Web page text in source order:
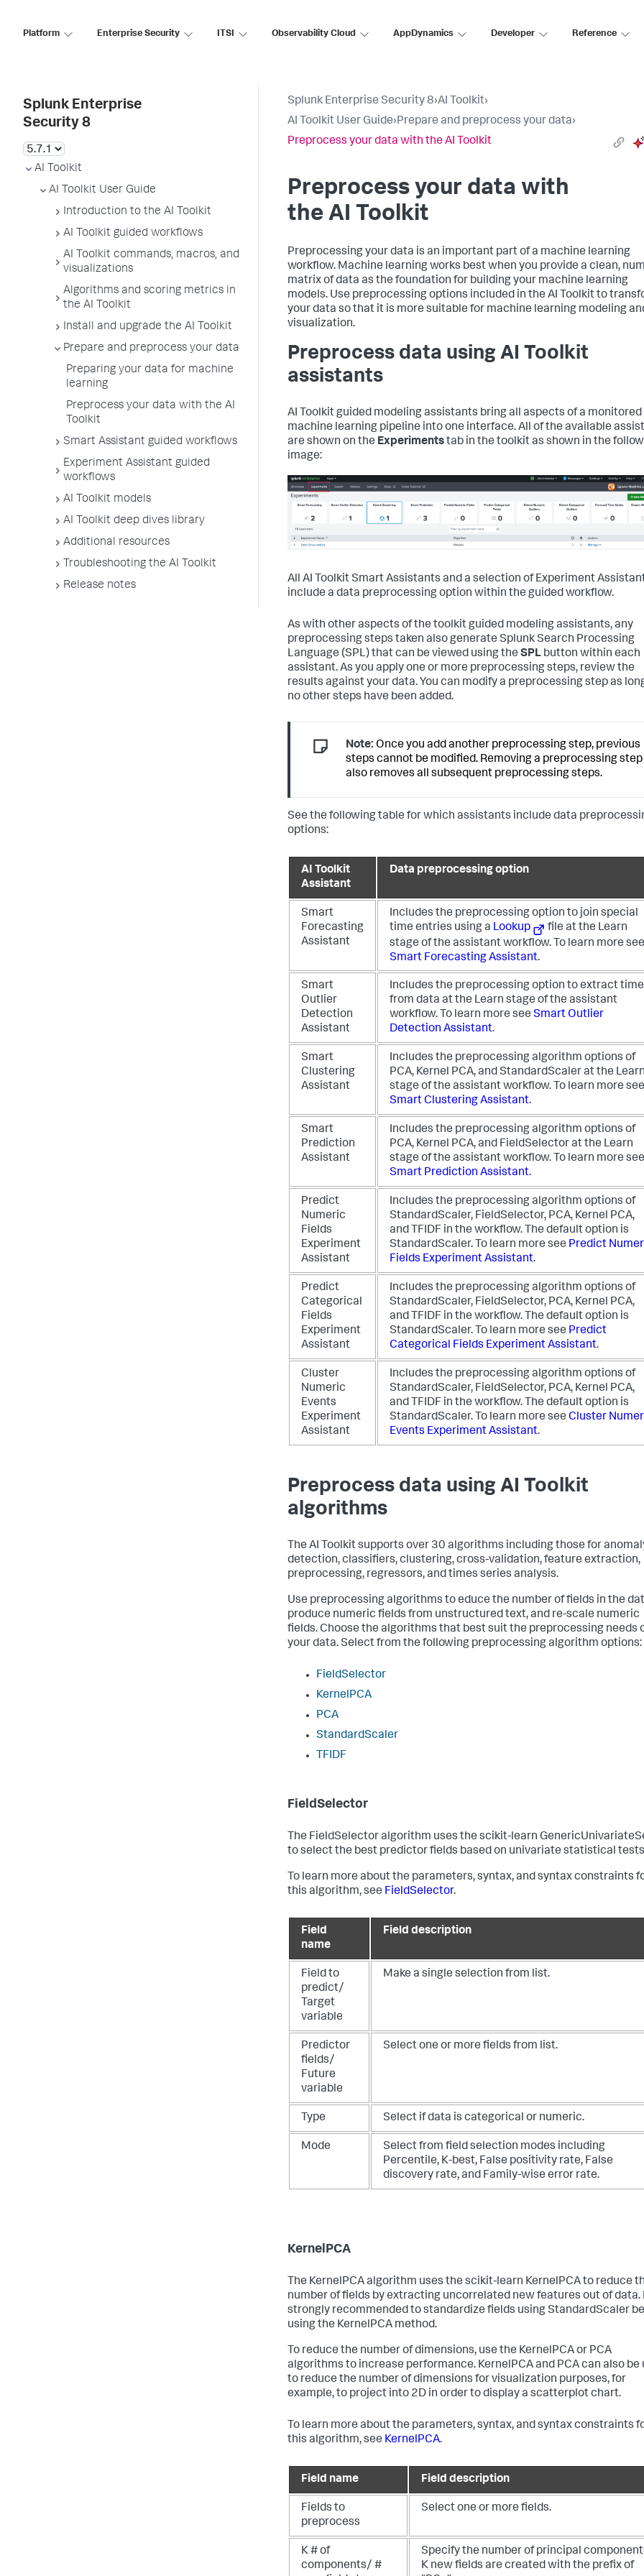
Platform Enterprise Security ITSI Observability Cloud AppDynamics Developer Reference
Splunk Enterprise
Security 8
AI Toolkit
AI Toolkit User Guide
Introduction to the AI Toolkit
AI Toolkit guided workflows
AI Toolkit commands, macros, and
visualizations
Algorithms and scoring metrics in
the AI Toolkit
Install and upgrade the AI Toolkit
Prepare and preprocess your data
Preparing your data for machine
learning
Preprocess your data with the AI
Toolkit
Smart Assistant guided workflows
Experiment Assistant guided
workflows
AI Toolkit models
AI Toolkit deep dives library
Additional resources
Troubleshooting the AI Toolkit
Release notes
Splunk Enterprise Security 8›AI Toolkit›
AI Toolkit User Guide›Prepare and preprocess your data›
Preprocess your data with the AI Toolkit
Preprocess your data with
the AI Toolkit
Preprocessing your data is an important part of a machine learning
workflow. Machine learning works best when you provide a clean,
matrix of data as the foundation for building your machine learning
models. Use preprocessing options included in the AI Toolkit to
your data so that it is more suitable for machine learning modeling
visualization.
Preprocess data using AI Toolkit
assistants
AI Toolkit guided modeling assistants bring all aspects of a monitored
machine learning pipeline into one interface. All of the available
are shown on the Experimentstab in the toolkit as shown in the
image:
All AI Toolkit Smart Assistants and a selection of Experiment
include a data preprocessing option within the guided workflow.
As with other aspects of the toolkit guided modeling assistants, any
preprocessing steps taken also generate Splunk Search Processing
Language (SPL) that can be viewed using the SPL button within each
assistant. As you apply one or more preprocessing steps, review the
results against your data. You can modify a preprocessing step as
no other steps have been added.
Note: Once you add another preprocessing step, previous
steps cannot be modified. Removing a preprocessing step
also removes all subsequent preprocessing steps.
See the following table for which assistants include data
options:
AI Toolkit
Assistant
Data preprocessing option
Smart
Forecasting
Assistant
Includes the preprocessing option to join special
time entries using a Lookup
file at the Learn
stage of the assistant workflow. To learn more see
Smart Forecasting Assistant.
Smart
Outlier
Detection
Assistant
Includes the preprocessing option to extract time
from data at the Learn stage of the assistant
workflow. To learn more see Smart Outlier
Detection Assistant.
Smart
Clustering
Assistant
Includes the preprocessing algorithm options of
PCA, Kernel PCA, and StandardScaler at the Learn
stage of the assistant workflow. To learn more see
Smart Clustering Assistant.
Smart
Prediction
Assistant
Includes the preprocessing algorithm options of
PCA, Kernel PCA, and FieldSelector at the Learn
stage of the assistant workflow. To learn more see
Smart Prediction Assistant.
Predict
Numeric
Fields
Experiment
Assistant
Includes the preprocessing algorithm options of
StandardScaler, FieldSelector, PCA, Kernel PCA,
and TFIDF in the workflow. The default option is
StandardScaler. To learn more see Predict
Fields Experiment Assistant.
Predict
Categorical
Fields
Experiment
Assistant
Includes the preprocessing algorithm options of
StandardScaler, FieldSelector, PCA, Kernel PCA,
and TFIDF in the workflow. The default option is
StandardScaler. To learn more see Predict
Categorical Fields Experiment Assistant.
Cluster
Numeric
Events
Experiment
Assistant
Includes the preprocessing algorithm options of
StandardScaler, FieldSelector, PCA, Kernel PCA,
and TFIDF in the workflow. The default option is
StandardScaler. To learn more see Cluster
Events Experiment Assistant.
Preprocess data using AI Toolkit
algorithms
The AI Toolkit supports over 30 algorithms including those for
detection, classifiers, clustering, cross-validation, feature extraction,
preprocessing, regressors, and times series analysis.
Use preprocessing algorithms to educe the number of fields in the
produce numeric fields from unstructured text, and re-scale numeric
fields. Choose the algorithms that best suit the preprocessing needs
your data. Select from the following preprocessing algorithm options:
FieldSelector
KernelPCA
PCA
StandardScaler
TFIDF
FieldSelector
The FieldSelector algorithm uses the scikit-learn
to select the best predictor fields based on univariate statistical
To learn more about the parameters, syntax, and syntax constraints
this algorithm, see FieldSelector.
Field
name
Field description
Field to
predict/
Target
variable
Make a single selection from list.
Predictor
fields/
Future
variable
Select one or more fields from list.
Type Select if data is categorical or numeric.
Mode
Select from field selection modes including
Percentile, K-best, False positivity rate, False
discovery rate, and Family-wise error rate.
KernelPCA
The KernelPCA algorithm uses the scikit-learn KernelPCA to reduce
number of fields by extracting uncorrelated new features out of data.
strongly recommended to standardize fields using StandardScaler
using the KernelPCA method.
To reduce the number of dimensions, use the KernelPCA or PCA
algorithms to increase performance. KernelPCA and PCA can also be
to reduce the number of dimensions for visualization purposes, for
example, to project into 2D in order to display a scatterplot chart.
To learn more about the parameters, syntax, and syntax constraints
this algorithm, see KernelPCA.
Field name Field description
Fields to
preprocess
Select one or more fields.
K # of
components/ #
Specify the number of principal
K new fields are created with the prefix of